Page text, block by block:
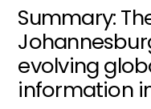
Summary:
evolving
information